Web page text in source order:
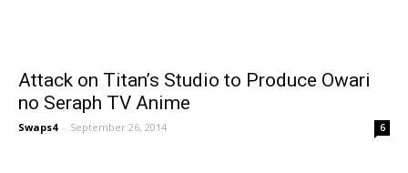
Attack on Titan’s Studio to Produce Owari
no Seraph TV Anime
Swaps4 - September 26, 2014 6